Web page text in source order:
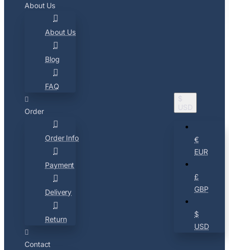
About Us
About Us
Blog
FAQ
Order
Order Info
Payment
Delivery
Return
Contact
$
USD
€
EUR
£
GBP
$
USD